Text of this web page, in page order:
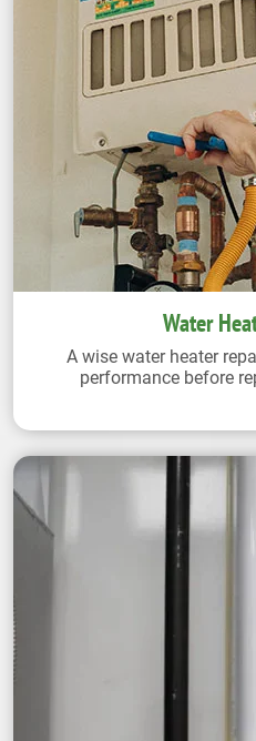
Water
A wise water heater
performance before